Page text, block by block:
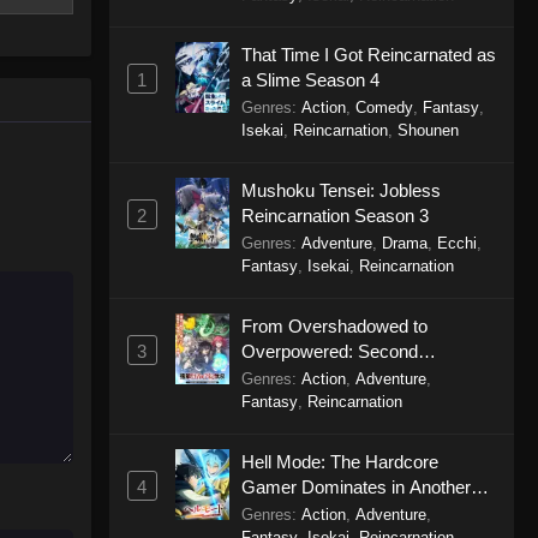
Anata e
Eps 8 - To Your Eternity Episode 8 -
September 24, 2025
To Your Eternity Episode 7
September 24, 2025
To Your Eternity Episode 6
Eps 6 - To Your Eternity Episode 6 -
To Your Eternity Episode 5
Eps 5 - To Your Eternity Episode 5 -
September 24, 2025
To Your Eternity Episode 4
September 23, 2025
1
That Time I Got Reincarnated as
a Slime Season 4
Genres: Action, Comedy, Fantasy,
Isekai
Reincarnation, Shounen
2
Mushoku Tensei: Jobless
Reincarnation Season 3
Genres: Adventure, Drama, Ecchi
Fantasy, Isekai Reincarnation
3
From Overshadowed to
Overpowered: Second
Reincarnation of a Talentless
Sage
Genres: Action, Adventure,
Fantasy, Reincarnation
4
Hell Mode: The Hardcore
Gamer Dominates in Another
World with Garbage Balancing
Genres: Action, Adventure,